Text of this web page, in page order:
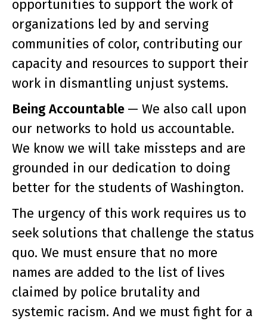
opportunities to support the work of
organizations led by and serving
communities of color, contributing our
capacity and resources to support their
work in dismantling unjust systems.
Being Accountable — We also call upon
our networks to hold us accountable.
We know we will take missteps and are
grounded in our dedication to doing
better for the students of Washington.
The urgency of this work requires us to
seek solutions that challenge the status
quo. We must ensure that no more
names are added to the list of lives
claimed by police brutality and
systemic racism. And we must fight for a